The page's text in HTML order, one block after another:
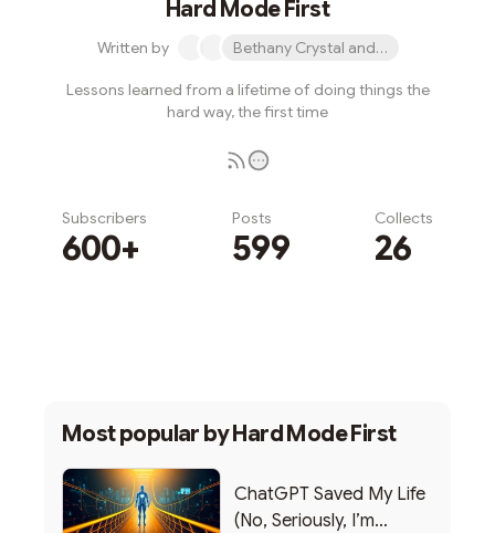
Hard Mode First
Written by Bethany Crystal and 1 other
Lessons learned from a lifetime of doing things the
hard way, the first time
Subscribers
600+
Posts
599
Collects
26
Most popular byHard Mode First
ChatGPT Saved My Life
(No, Seriously, I’m